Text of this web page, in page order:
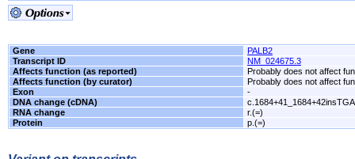
Gene
PALB2
Transcript ID
NM_024675.3
Affects function (as reported)
Probably does not affect
Affects function (by curator)
Probably does not affect
Exon
-
DNA change (cDNA)
c.1684+41_1684+42insTGA
RNA change
r.(=)
Protein
p.(=)